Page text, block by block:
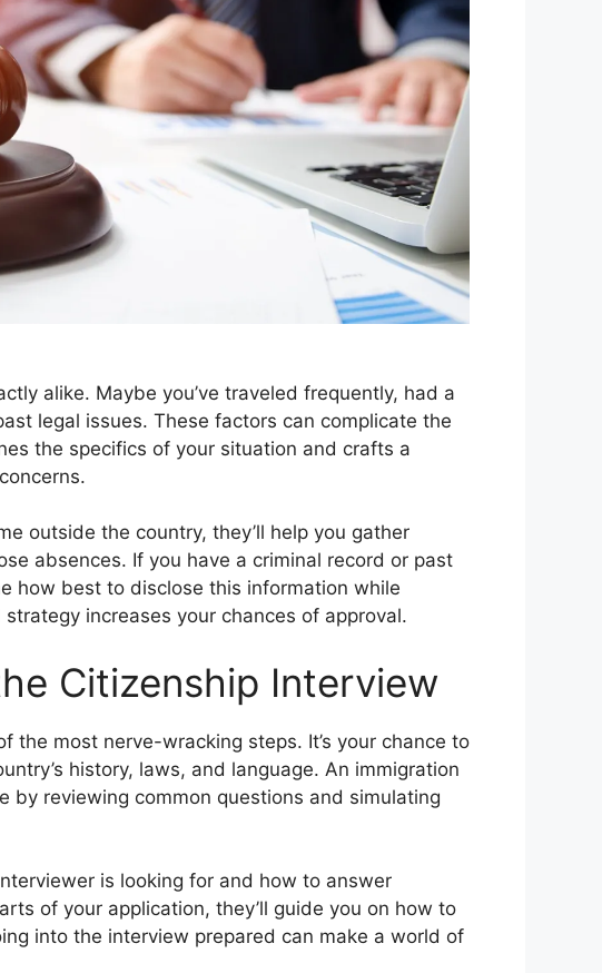
alike. Maybe you’ve traveled frequently, had a
legal issues. These factors can complicate the
the specifics of your situation and crafts a
outside the country, they’ll help you gather
absences. If you have a criminal record or past
how best to disclose this information while
increases your chances of approval.
Citizenship Interview
the most nerve-wracking steps. It’s your chance to
history, laws, and language. An immigration
by reviewing common questions and simulating
is looking for and how to answer
of your application, they’ll guide you on how to
into the interview prepared can make a world of